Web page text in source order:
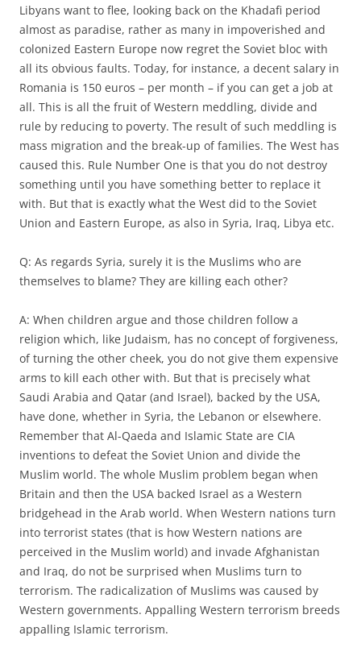
Libyans want to flee, looking back on the Khadafi period
almost as paradise, rather as many in impoverished and
colonized Eastern Europe now regret the Soviet bloc with
all its obvious faults. Today, for instance, a decent salary in
Romania is 150 euros – per month – if you can get a job at
all. This is all the fruit of Western meddling, divide and
rule by reducing to poverty. The result of such meddling is
mass migration and the break-up of families. The West has
caused this. Rule Number One is that you do not destroy
something until you have something better to replace it
with. But that is exactly what the West did to the Soviet
Union and Eastern Europe, as also in Syria, Iraq, Libya etc.
Q: As regards Syria, surely it is the Muslims who are
themselves to blame? They are killing each other?
A: When children argue and those children follow a
religion which, like Judaism, has no concept of forgiveness,
of turning the other cheek, you do not give them expensive
arms to kill each other with. But that is precisely what
Saudi Arabia and Qatar (and Israel), backed by the USA,
have done, whether in Syria, the Lebanon or elsewhere.
Remember that Al-Qaeda and Islamic State are CIA
inventions to defeat the Soviet Union and divide the
Muslim world. The whole Muslim problem began when
Britain and then the USA backed Israel as a Western
bridgehead in the Arab world. When Western nations turn
into terrorist states (that is how Western nations are
perceived in the Muslim world) and invade Afghanistan
and Iraq, do not be surprised when Muslims turn to
terrorism. The radicalization of Muslims was caused by
Western governments. Appalling Western terrorism breeds
appalling Islamic terrorism.